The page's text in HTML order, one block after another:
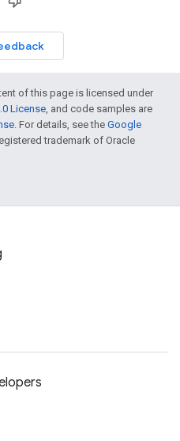
of this page is licensed under
License, and code samples are
. For details, see the Google
trademark of Oracle